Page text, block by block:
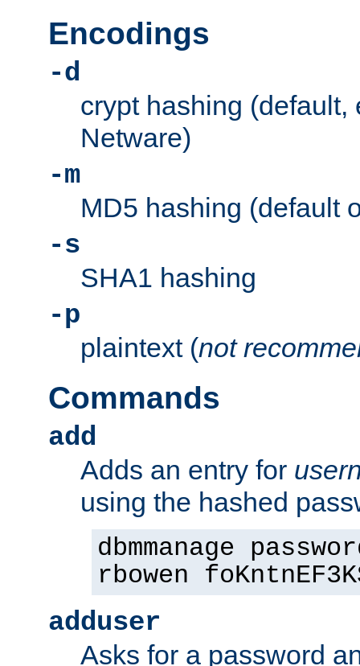
Encodings
-d
crypt hashing (default,
Netware)
-m
MD5 hashing (default
-s
SHA1 hashing
-p
plaintext (not
Commands
add
Adds an entry for
using the hashed
dbmmanage
rbowen
adduser
Asks for a password